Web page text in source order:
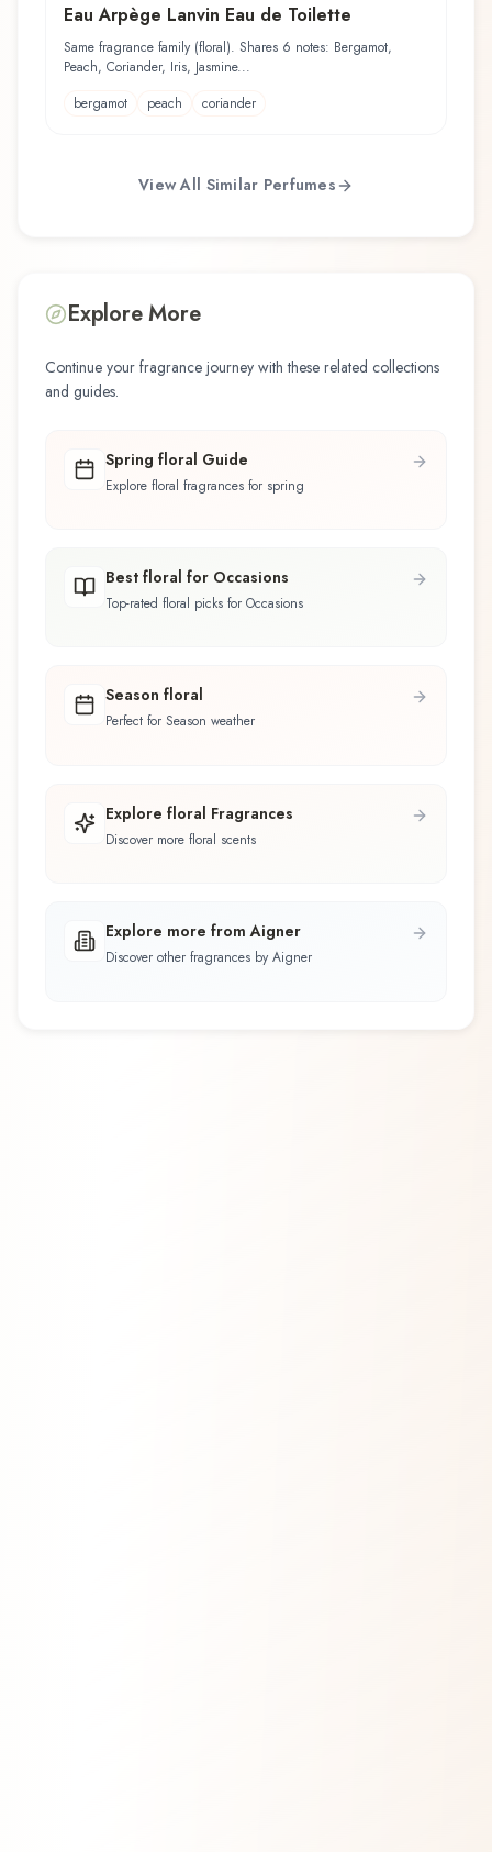
Eau Arpège Lanvin Eau de Toilette
Same fragrance family (floral). Shares 6 notes: Bergamot,
Peach, Coriander, Iris, Jasmine...
bergamot
peach coriander
View All Similar Perfumes
Explore More
Continue your fragrance journey with these related collections
and guides.
Spring floral Guide
Explore floral fragrances for spring
Best floral for Occasions
Top-rated floral picks for Occasions
Season floral
Perfect for Season weather
Explore floral Fragrances
Discover more floral scents
Explore more from Aigner
Discover other fragrances by Aigner